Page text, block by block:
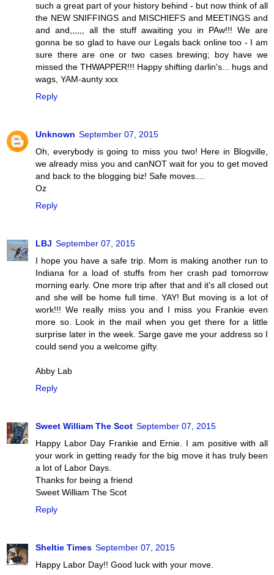
such a great part of your history behind - but now think of all
the NEW SNIFFINGS and MISCHIEFS and MEETINGS and
and and,,,,,, all the stuff awaiting you in PAw!!! We are
gonna be so glad to have our Legals back online too - I am
sure there are one or two cases brewing; boy have we
missed the THWAPPER!!! Happy shifting darlin's... hugs and
wags, YAM-aunty xxx
Reply
Unknown September 07, 2015
Oh, everybody is going to miss you two! Here in Blogville,
we already miss you and canNOT wait for you to get moved
and back to the blogging biz! Safe moves....
Oz
Reply
LBJ September 07, 2015
I hope you have a safe trip. Mom is making another run to
Indiana for a load of stuffs from her crash pad tomorrow
morning early. One more trip after that and it's all closed out
and she will be home full time. YAY! But moving is a lot of
work!!! We really miss you and I miss you Frankie even
more so. Look in the mail when you get there for a little
surprise later in the week. Sarge gave me your address so I
could send you a welcome gifty.
Abby Lab
Reply
Sweet William The Scot September 07, 2015
Happy Labor Day Frankie and Ernie. I am positive with all
your work in getting ready for the big move it has truly been
a lot of Labor Days.
Thanks for being a friend
Sweet William The Scot
Reply
Sheltie Times September 07, 2015
Happy Labor Day!! Good luck with your move.